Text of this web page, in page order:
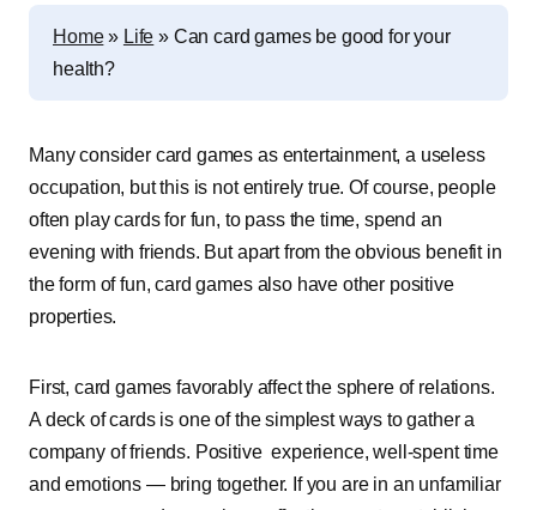
Home» Life » Can card games be good for your
health?
Many consider card games as entertainment, a useless
occupation, but this is not entirely true. Of course, people
often play cards for fun, to pass the time, spend an
evening with friends. But apart from the obvious benefit in
the form of fun, card games also have other positive
properties.
First, card games favorably affect the sphere of relations.
A deck of cards is one of the simplest ways to gather a
company of friends. Positive experience, well-spent time
and emotions — bring together. If you are in an unfamiliar